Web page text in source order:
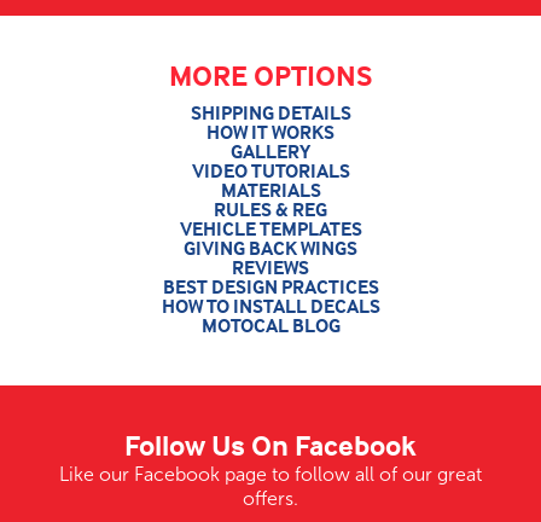
MORE OPTIONS
SHIPPING DETAILS
HOW IT WORKS
GALLERY
VIDEO TUTORIALS
MATERIALS
RULES & REG
VEHICLE TEMPLATES
GIVING BACK WINGS
REVIEWS
BEST DESIGN PRACTICES
HOW TO INSTALL DECALS
MOTOCAL BLOG
Follow Us On Facebook
Like our Facebook page to follow all of our great
offers.